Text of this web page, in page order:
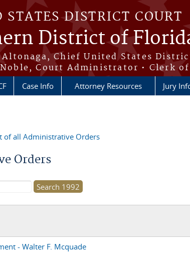
STATES DISTRICT COURT
District of
Chief United States
Court Administrator • Clerk
Case Info Attorney Resources Jury
of all Administrative Orders
Orders
- Walter F. Mcquade